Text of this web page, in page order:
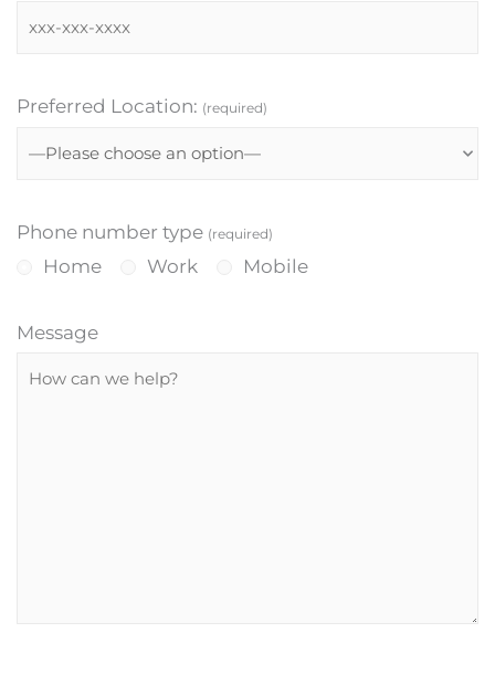
Preferred Location: (required)
Phone number type (required)
Home Work Mobile
Message